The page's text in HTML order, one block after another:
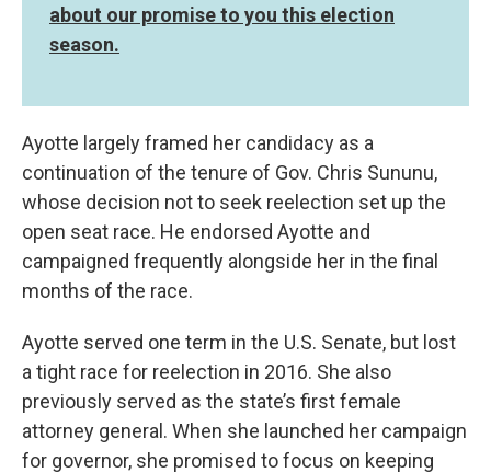
about our promise to you this election
season.
Ayotte largely framed her candidacy as a
continuation of the tenure of Gov. Chris Sununu,
whose decision not to seek reelection set up the
open seat race. He endorsed Ayotte and
campaigned frequently alongside her in the final
months of the race.
Ayotte served one term in the U.S. Senate, but lost
a tight race for reelection in 2016. She also
previously served as the state’s first female
attorney general. When she launched her campaign
for governor, she promised to focus on keeping